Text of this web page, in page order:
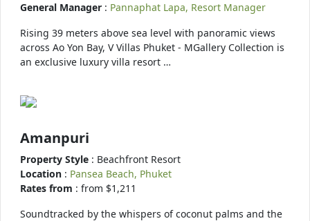
General Manager : Pannaphat Lapa, Resort Manager
Rising 39 meters above sea level with panoramic views
across Ao Yon Bay, V Villas Phuket - MGallery Collection is
an exclusive luxury villa resort …
Amanpuri
Property Style : Beachfront Resort
Location : Pansea Beach, Phuket
Rates from : from $1,211
Soundtracked by the whispers of coconut palms and the